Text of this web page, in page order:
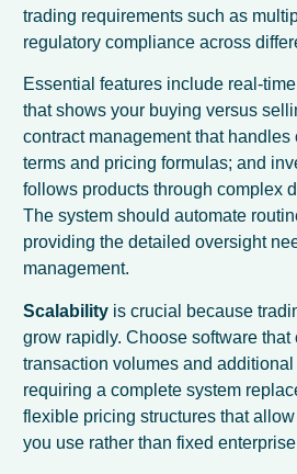
trading requirements such as
regulatory compliance across
Essential features include real-
that shows your buying versus
contract management that
terms and pricing formulas; and
follows products through complex
The system should automate
providing the detailed oversight
management.
Scalability is crucial because
grow rapidly. Choose software
transaction volumes and
requiring a complete system
flexible pricing structures that
you use rather than fixed